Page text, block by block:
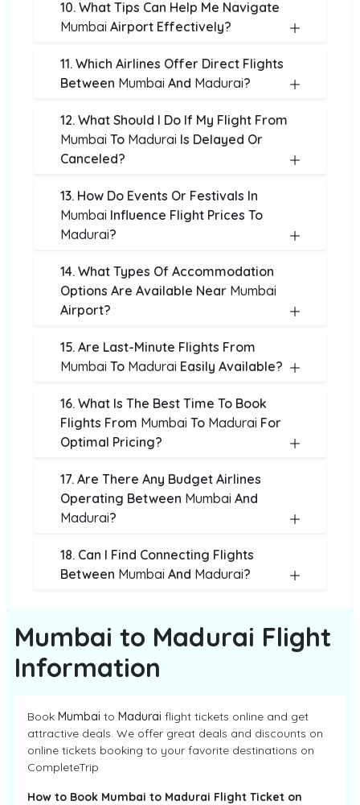
10. What Tips Can Help Me Navigate
Mumbai Airport Effectively?
11. Which Airlines Offer Direct Flights
Between Mumbai And Madurai?
12. What Should I Do If My Flight From
Mumbai To Madurai Is Delayed Or
Canceled?
13. How Do Events Or Festivals In
Mumbai Influence Flight Prices To
Madurai?
14. What Types Of Accommodation
Options Are Available Near Mumbai
Airport?
15. Are Last-Minute Flights From
Mumbai To Madurai Easily Available?
16. What Is The Best Time To Book
Flights From Mumbai To Madurai For
Optimal Pricing?
17. Are There Any Budget Airlines
Operating Between Mumbai And
Madurai?
18. Can I Find Connecting Flights
Between Mumbai And Madurai?
Mumbai to Madurai Flight
Information
Book Mumbai to Madurai flight tickets online and get
attractive deals. We offer great deals and discounts on
online tickets booking to your favorite destinations on
CompleteTrip
How to Book Mumbai to Madurai Flight Ticket on